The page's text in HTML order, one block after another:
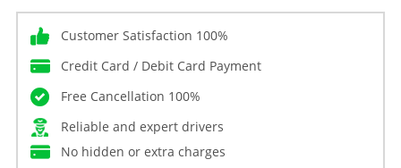
Customer Satisfaction 100%
Credit Card / Debit Card Payment
Free Cancellation 100%
Reliable and expert drivers
No hidden or extra charges